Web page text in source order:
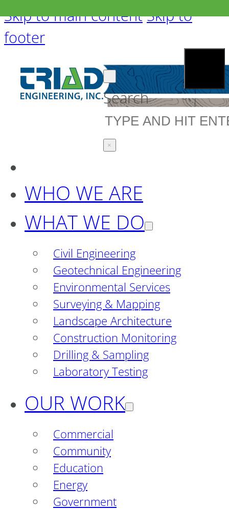
Skip to main content Skip to
footer
Search
×
WHO WE ARE
WHAT WE DO
Civil Engineering
Geotechnical Engineering
Environmental Services
Surveying & Mapping
Landscape Architecture
Construction Monitoring
Drilling & Sampling
Laboratory Testing
OUR WORK
Commercial
Community
Education
Energy
Government